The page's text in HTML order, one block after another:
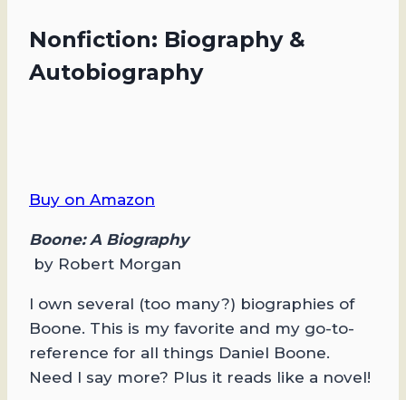
Nonfiction: Biography &
Autobiography
Buy on Amazon
Boone: A Biography
by Robert Morgan
I own several (too many?) biographies of
Boone. This is my favorite and my go-to-
reference for all things Daniel Boone.
Need I say more? Plus it reads like a novel!